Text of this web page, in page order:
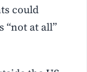
could
“not at all”